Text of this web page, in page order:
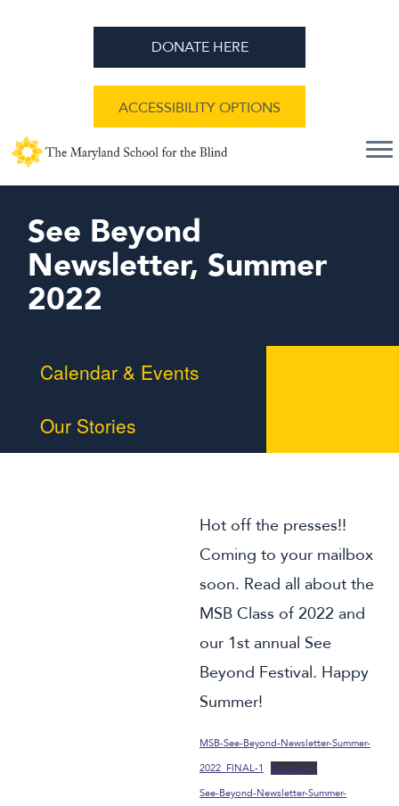
DONATE HERE
ACCESSIBILITY OPTIONS
See Beyond
Newsletter, Summer
2022
Calendar & Events
Braille Challenge
Our Stories
Hot off the presses!!
Coming to your mailbox
soon. Read all about the
MSB Class of 2022 and
our 1st annual See
Beyond Festival. Happy
Summer!
MSB-See-Beyond-Newsletter-Summer-
2022_FINAL-1
Download
See-Beyond-Newsletter-Summer-